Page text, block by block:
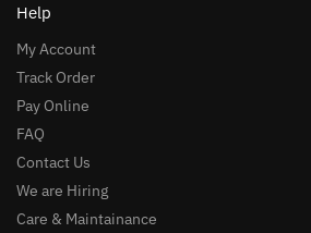
Help
My Account
Track Order
Pay Online
FAQ
Contact Us
We are Hiring
Care & Maintainance